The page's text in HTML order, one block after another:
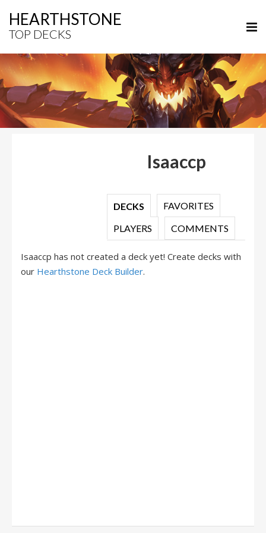
HEARTHSTONE
TOP DECKS
Isaaccp
DECKS
FAVORITES
PLAYERS
COMMENTS
Isaaccp has not created a deck yet! Create decks with
our Hearthstone Deck Builder.